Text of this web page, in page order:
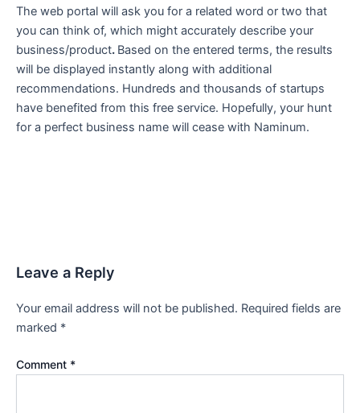
The web portal will ask you for a related word or two that
you can think of, which might accurately describe your
business/product. Based on the entered terms, the results
will be displayed instantly along with additional
recommendations. Hundreds and thousands of startups
have benefited from this free service. Hopefully, your hunt
for a perfect business name will cease with Naminum.
Leave a Reply
Your email address will not be published. Required fields are
marked *
Comment *